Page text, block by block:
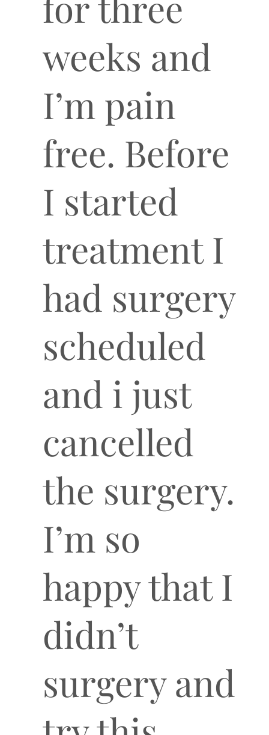
weeks and
I’m pain
free. Before
I started
treatment I
had surgery
scheduled
and i just
cancelled
the surgery.
I’m so
happy that I
didn’t
surgery and